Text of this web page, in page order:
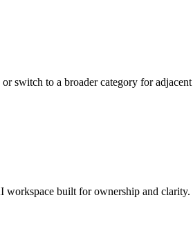
switch to a broader category for adjacent
built for ownership and clarity.